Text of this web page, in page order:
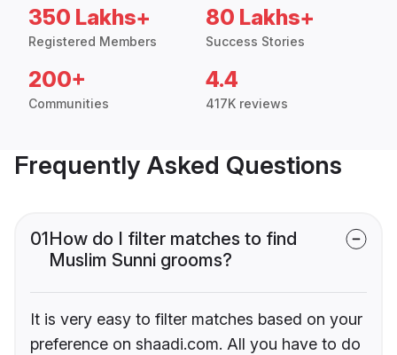
350 Lakhs+
Registered Members
80 Lakhs+
Success Stories
200+
Communities
4.4
417K reviews
Frequently Asked Questions
01How do I filter matches to find
Muslim Sunni grooms?
It is very easy to filter matches based on your
preference on shaadi.com. All you have to do